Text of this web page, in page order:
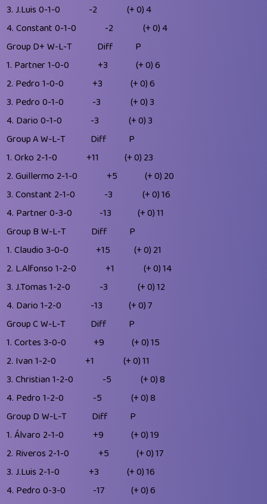
3. J.Luis 0-1-0 -2 (+ 0)4
4. Constant 0-1-0 -2 (+ 0)4
Group D+ W-L-T Diff
P
1. Partner1-0-0 +3 (+ 0)6
2. Pedro 1-0-0 +3 (+ 0)6
3. Pedro 0-1-0 -3 (+ 0)3
4. Dario 0-1-0 -3 (+ 0)3
Group AW-L-T Diff
P
1. Orko 2-1-0 +11 (+ 0) 23
2. Guillermo 2-1-0 +5 (+ 0) 20
3. Constant 2-1-0 -3 (+ 0)16
4. Partner0-3-0 -13 (+ 0)11
Group B W-L-T Diff
P
1. Claudio 3-0-0 +15 (+ 0) 21
2. L.Alfonso 1-2-0 +1 (+ 0)14
3. J.Tomas 1-2-0 -3 (+ 0)12
4. Dario 1-2-0 -13 (+ 0)7
Group CW-L-T Diff
P
1. Cortes 3-0-0 +9 (+ 0)15
2. Ivan 1-2-0 +1 (+ 0)11
3. Christian 1-2-0 -5 (+ 0)8
4. Pedro 1-2-0 -5 (+ 0)8
Group D W-L-T Diff
P
1. Álvaro 2-1-0 +9 (+ 0)19
2. Riveros 2-1-0 +5 (+ 0)17
3. J.Luis 2-1-0 +3 (+ 0)16
4. Pedro 0-3-0 -17 (+ 0)6